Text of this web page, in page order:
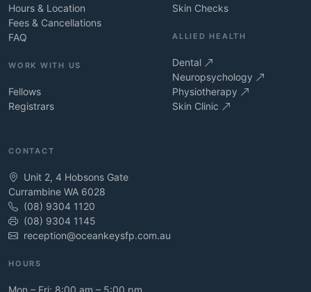
Hours & Location
Fees & Cancellations
FAQ
WORK WITH US
Fellows
Registrars
Skin Checks
ALLIED HEALTH
Dental
Neuropsychology
Physiotherapy
Skin Clinic
CONTACT
Unit 2, 4 Hobsons Gate
Currambine WA 6028
(08) 9304 1120
(08) 9304 1145
reception@oceankeysfp.com.au
HOURS
Mon – Fri: 8:00 am – 5:00 pm